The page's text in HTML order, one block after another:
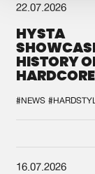
22.07.2026
HYSTA
HISTORY
HARDCORE
SPOTLIGHT
DEFQON.1
#NEWS
16.07.2026